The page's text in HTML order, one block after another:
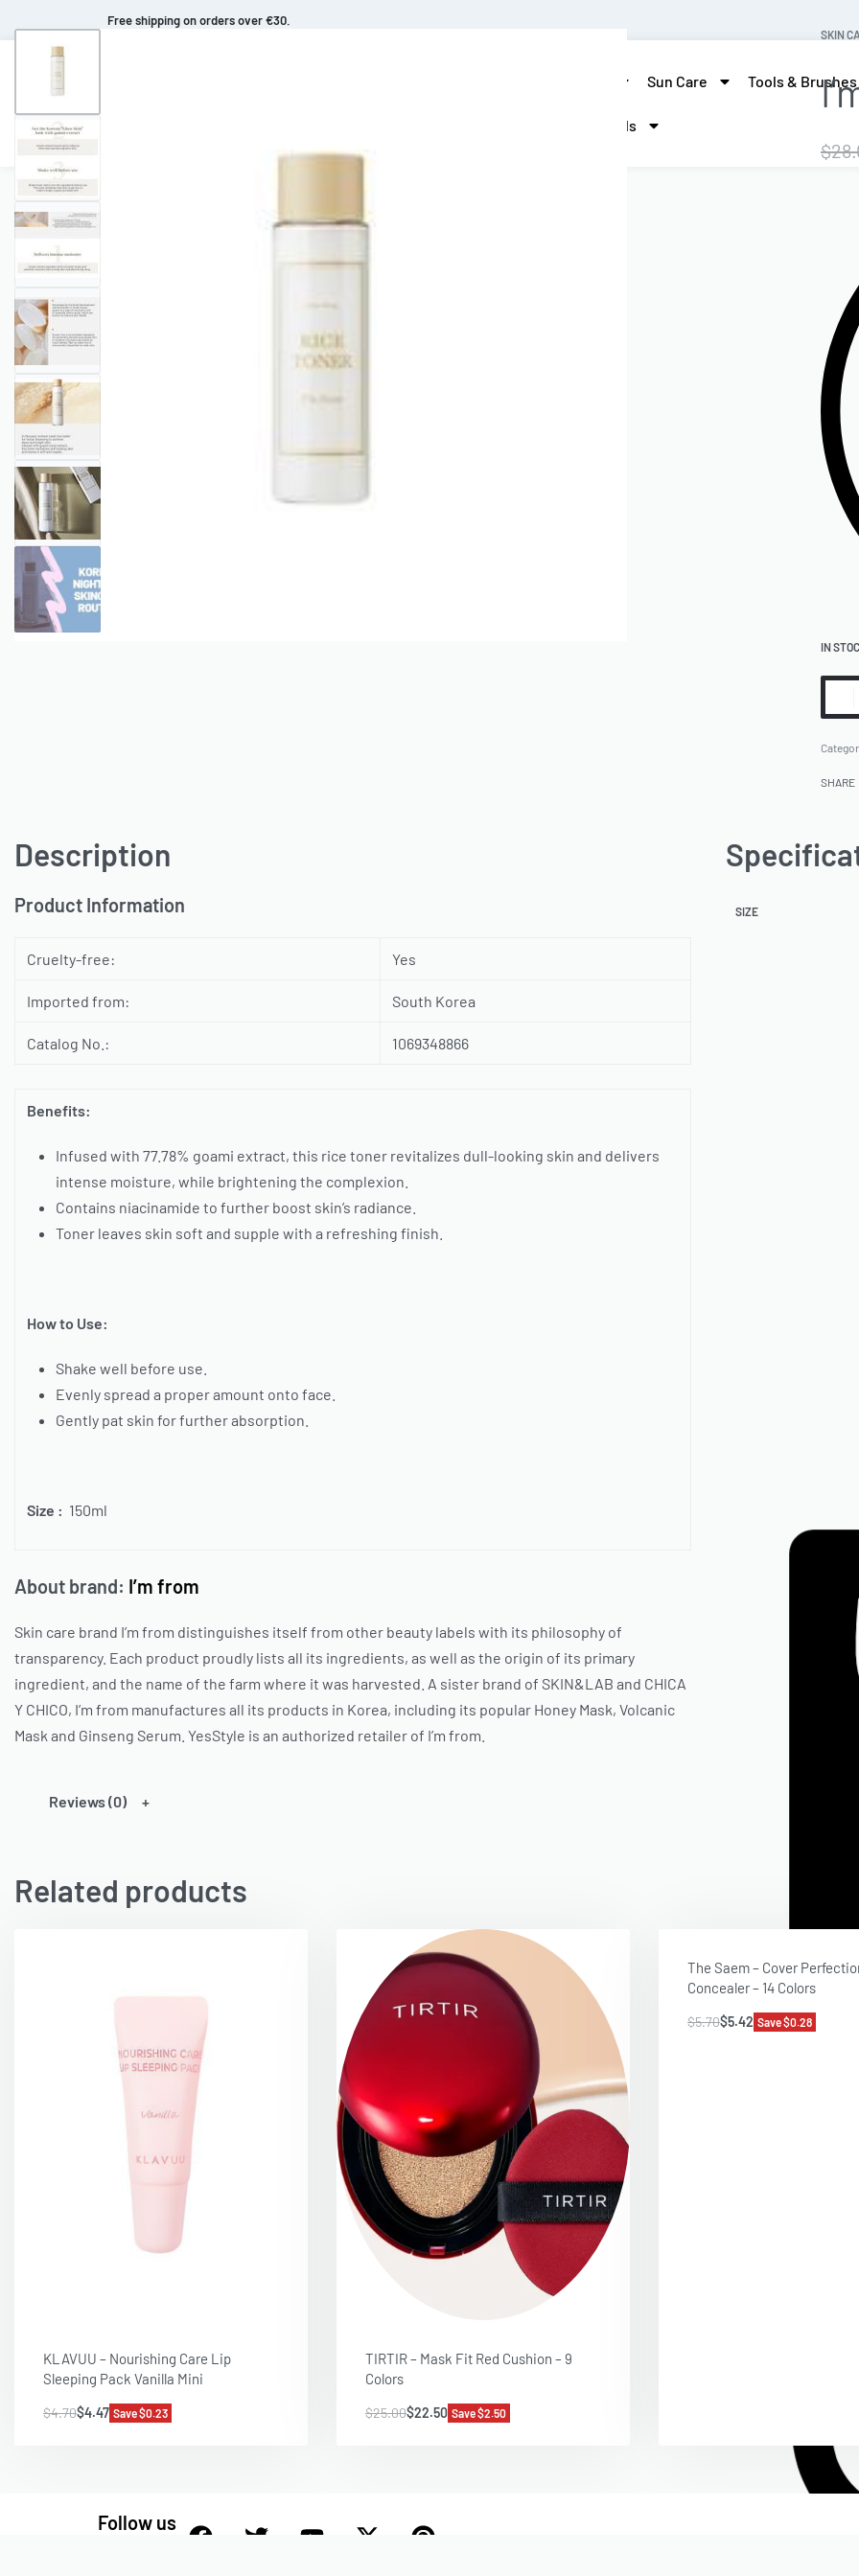
Free shipping on orders over €30.
Sun Care Tools & Brushes
Brands
SKIN
$
IN
SHARE
Description
Product Information
Cruelty-free: Yes
Imported from: South Korea
Catalog No.: 1069348866
Benefits:
Infused with 77.78% goami extract, this rice toner revitalizes dull-looking skin and delivers
intense moisture, while brightening the complexion.
Contains niacinamide to further boost skin’s radiance.
Toner leaves skin soft and supple with a refreshing finish.
How to Use:
Shake well before use.
Evenly spread a proper amount onto face.
Gently pat skin for further absorption.
Size : 150ml
About brand: I’m from
Skin care brand I’m from distinguishes itself from other beauty labels with its philosophy of
transparency. Each product proudly lists all its ingredients, as well as the origin of its primary
ingredient, and the name of the farm where it was harvested. A sister brand of SKIN&LAB and CHICA
Y CHICO, I’m from manufactures all its products in Korea, including its popular Honey Mask, Volcanic
Mask and Ginseng Serum. YesStyle is an authorized retailer of I’m from
SIZE
Reviews (0)
Related products
KLAVUU – Nourishing Care Lip
Sleeping Pack Vanilla Mini
$4.70$4.47 Save $0.23
TIRTIR – Mask Fit Red Cushion – 9
Colors
$25.00$22.50 Save $2.50
The Saem – Cover
Concealer – 14 Colors
$5.70$5.42 Save $0.28
Follow us